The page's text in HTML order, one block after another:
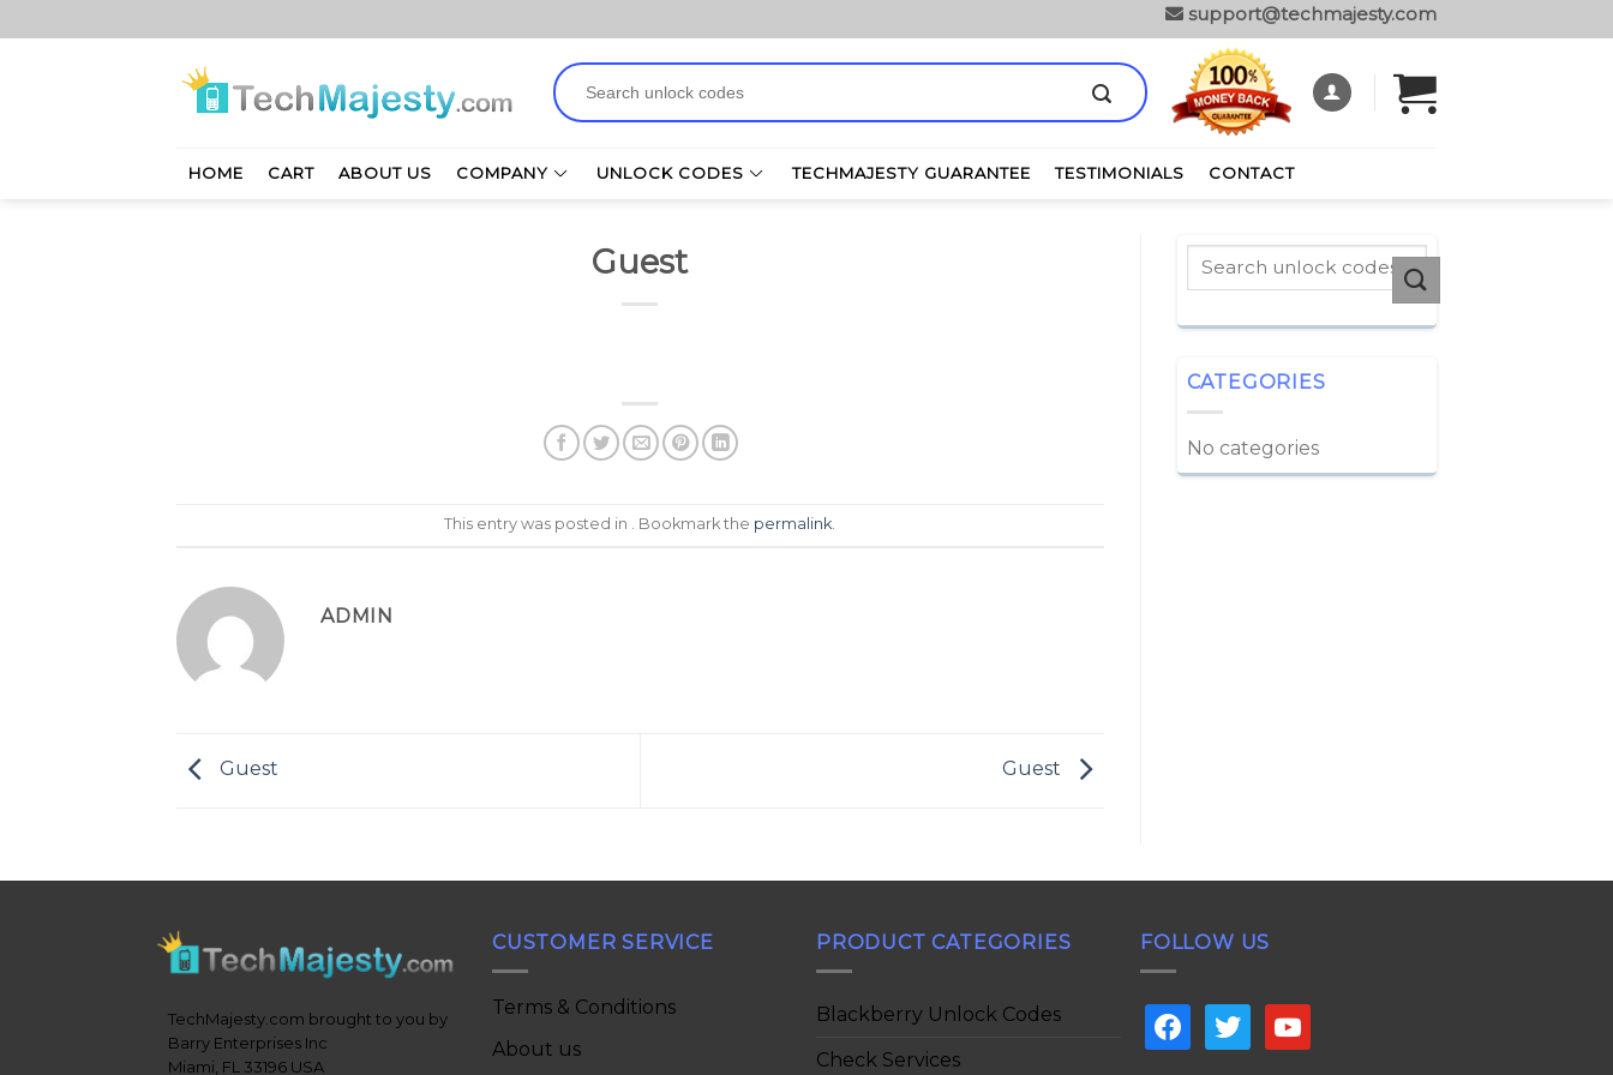
to
support@techmajesty.com
Search
for:
HOME CART ABOUT US COMPANY UNLOCK CODES TECHMAJESTY GUARANTEE TESTIMONIALS CONTACT
Guest
This entry was posted in . Bookmark the permalink.
ADMIN
Guest Guest
CATEGORIES
No categories
TechMajesty.com brought to you by
Barry Enterprises Inc
Miami, FL 33196 USA
CUSTOMER SERVICE
Terms & Conditions
About us
PRODUCT CATEGORIES
Blackberry Unlock Codes
Check Services
FOLLOW US
facebooktwitter youtube